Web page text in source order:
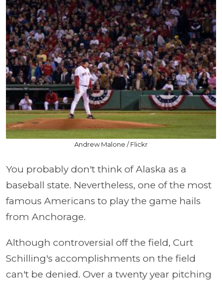
Andrew Malone / Flickr
You probably don't think of Alaska as a
baseball state. Nevertheless, one of the most
famous Americans to play the game hails
from Anchorage.
Although controversial off the field, Curt
Schilling's accomplishments on the field
can't be denied. Over a twenty year pitching